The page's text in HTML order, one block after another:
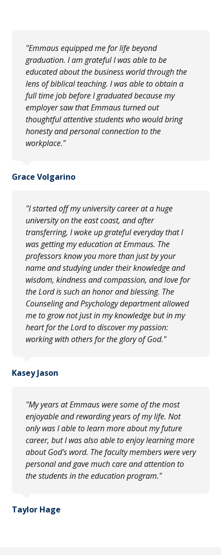
"Emmaus equipped me for life beyond
graduation. I am grateful I was able to be
educated about the business world through the
lens of biblical teaching. I was able to obtain a
full time job before I graduated because my
employer saw that Emmaus turned out
thoughtful attentive students who would bring
honesty and personal connection to the
workplace."
Grace Volgarino
"I started off my university career at a huge
university on the east coast, and after
transferring, I woke up grateful everyday that I
was getting my education at Emmaus. The
professors know you more than just by your
name and studying under their knowledge and
wisdom, kindness and compassion, and love for
the Lord is such an honor and blessing. The
Counseling and Psychology department allowed
me to grow not just in my knowledge but in my
heart for the Lord to discover my passion:
working with others for the glory of God."
Kasey Jason
"My years at Emmaus were some of the most
enjoyable and rewarding years of my life. Not
only was I able to learn more about my future
career, but I was also able to enjoy learning more
about God's word. The faculty members were very
personal and gave much care and attention to
the students in the education program."
Taylor Hage